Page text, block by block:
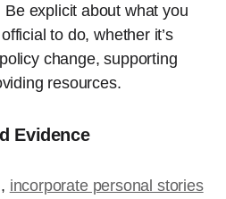
Be explicit about what you
to do, whether it’s
change, supporting
resources.
Evidence
incorporate personal stories